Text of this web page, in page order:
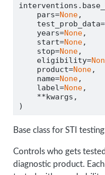
    pars
=None,
    test_prob_data
=
    years
=None,
    start
=None,
    stop
=None,
    eligibility
=
    product
=None,
    name
=None,
    label
=None,
**kwargs,
)
Base class for STI
Controls who gets
diagnostic product.